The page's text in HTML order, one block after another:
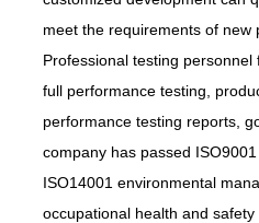
meet the requirements of new
Professional testing
full performance testing,
performance testing reports,
company has passed
ISO14001 environmental
occupational health and